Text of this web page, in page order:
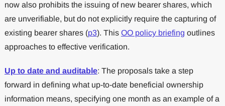
now also prohibits the issuing of new bearer shares, which
are unverifiable, but do not explicitly require the capturing of
existing bearer shares (p3). This OO policy briefing outlines
approaches to effective verification.
Up to date and auditable: The proposals take a step
forward in defining what up-to-date beneficial ownership
information means, specifying one month as an example of a